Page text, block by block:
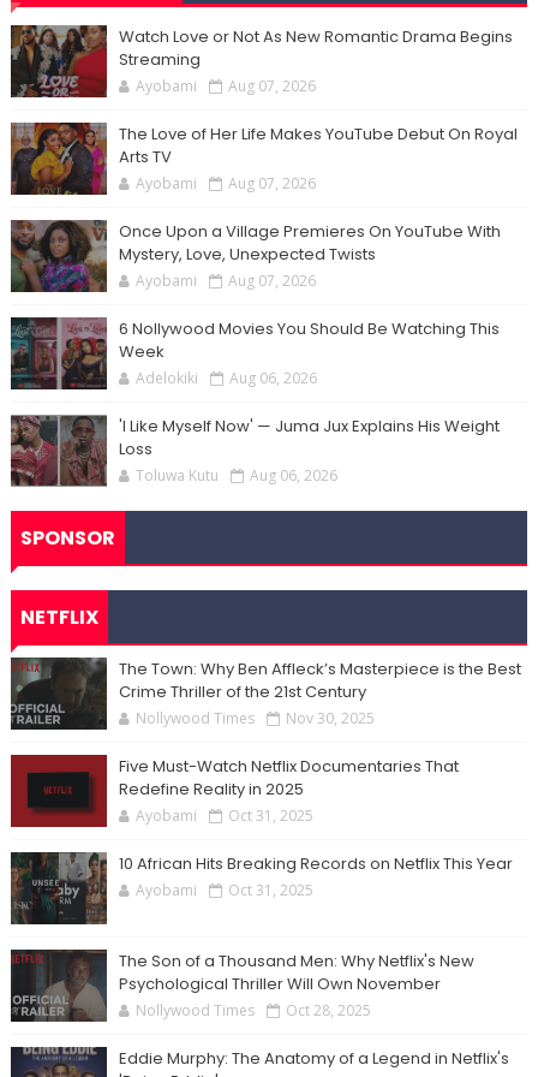
Watch Love or Not As New Romantic Drama Begins
Streaming
Ayobami Aug 07, 2026
The Love of Her Life Makes YouTube Debut On Royal
Arts TV
Ayobami Aug 07, 2026
Once Upon a Village Premieres On YouTube With
Mystery, Love, Unexpected Twists
Ayobami Aug 07, 2026
6 Nollywood Movies You Should Be Watching This
Week
Adelokiki Aug 06, 2026
'I Like Myself Now' — Juma Jux Explains His Weight
Loss
Toluwa Kutu Aug 06, 2026
SPONSOR
NETFLIX
The Town: Why Ben Affleck’s Masterpiece is the Best
Crime Thriller of the 21st Century
Nollywood Times Nov 30, 2025
Five Must-Watch Netflix Documentaries That
Redefine Reality in 2025
Ayobami Oct 31, 2025
10 African Hits Breaking Records on Netflix This Year
Ayobami Oct 31, 2025
The Son of a Thousand Men: Why Netflix's New
Psychological Thriller Will Own November
Nollywood Times Oct 28, 2025
Eddie Murphy: The Anatomy of a Legend in Netflix's